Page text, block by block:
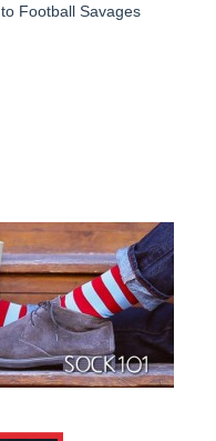
Football Savages